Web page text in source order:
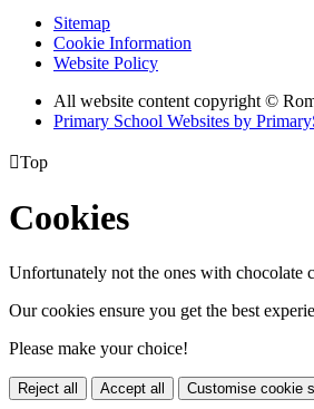
Sitemap
Cookie Information
Website Policy
All website content copyright ©
Primary School Websites by
Top
Cookies
Unfortunately not the ones with chocolate
Our cookies ensure you get the best
Please make your choice!
Reject all Accept all Customise cookie